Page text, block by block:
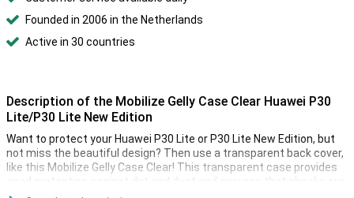
Founded in 2006 in the Netherlands
Active in 30 countries
Description of the Mobilize Gelly Case Clear Huawei P30
Lite/P30 Lite New Edition
Want to protect your Huawei P30 Lite or P30 Lite New Edition, but
not miss the beautiful design? Then use a transparent back cover,
like this Mobilize Gelly Case Clear! This transparent case provides
good protection against dirt and dust and ensures that shocks are